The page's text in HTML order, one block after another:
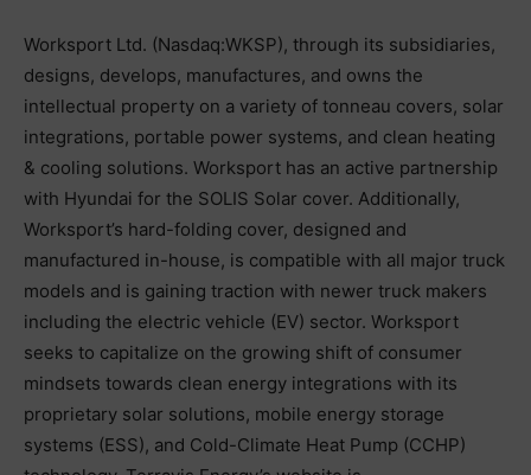
Worksport Ltd. (Nasdaq:WKSP), through its subsidiaries,
designs, develops, manufactures, and owns the
intellectual property on a variety of tonneau covers, solar
integrations, portable power systems, and clean heating
& cooling solutions. Worksport has an active partnership
with Hyundai for the SOLIS Solar cover. Additionally,
Worksport’s hard-folding cover, designed and
manufactured in-house, is compatible with all major truck
models and is gaining traction with newer truck makers
including the electric vehicle (EV) sector. Worksport
seeks to capitalize on the growing shift of consumer
mindsets towards clean energy integrations with its
proprietary solar solutions, mobile energy storage
systems (ESS), and Cold-Climate Heat Pump (CCHP)